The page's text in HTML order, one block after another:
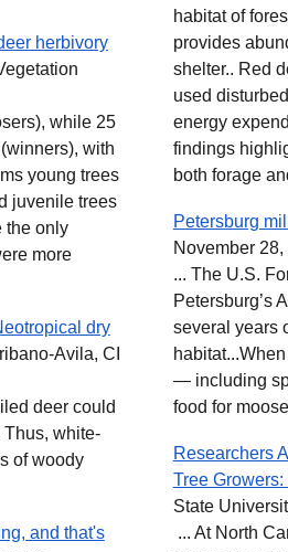
herbivory
while 25
with
young trees
juvenile trees
the only
more
dry
CI
deer could
white-
of woody
and that's
habitat of
provides
shelter.. Red
used
energy
findings
both forage
Petersburg
November
... The U.S.
Petersburg’s
several years
— including
food for
Researchers
Tree Growers:
State
... At North